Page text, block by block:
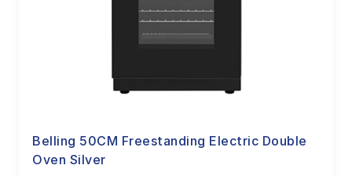
Belling 50CM Freestanding Electric Double
Oven Silver